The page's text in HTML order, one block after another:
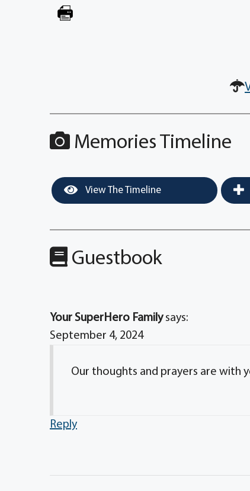
Memories Timeline
View The Timeline
Guestbook
Your SuperHero Family says:
September 4, 2024
Our thoughts and prayers are with
Reply